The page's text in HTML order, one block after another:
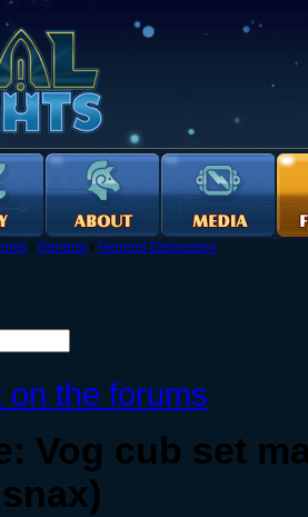
› General › General Discussion
on the forums
Vog cub set